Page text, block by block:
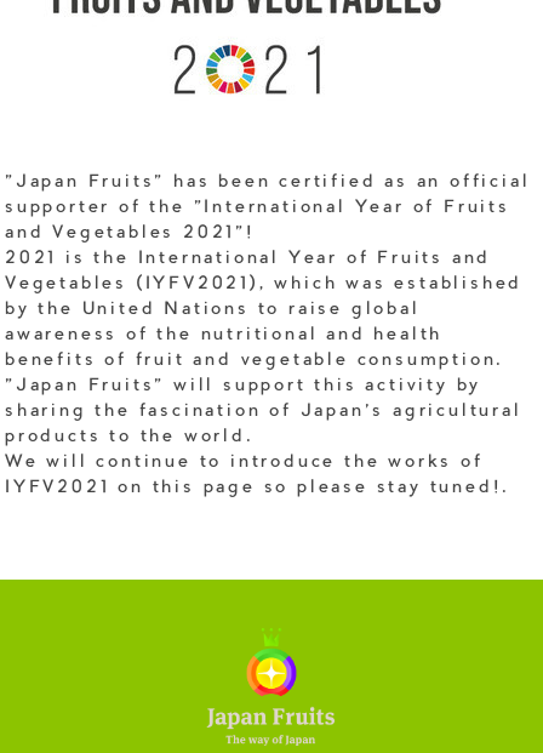
"Japan Fruits" has been certified as an official
supporter of the "International Year of Fruits
and Vegetables 2021"!
2021 is the International Year of Fruits and
Vegetables (IYFV2021), which was established
by the United Nations to raise global
awareness of the nutritional and health
benefits of fruit and vegetable consumption.
"Japan Fruits" will support this activity by
sharing the fascination of Japan's agricultural
products to the world.
We will continue to introduce the works of
IYFV2021 on this page so please stay tuned!.